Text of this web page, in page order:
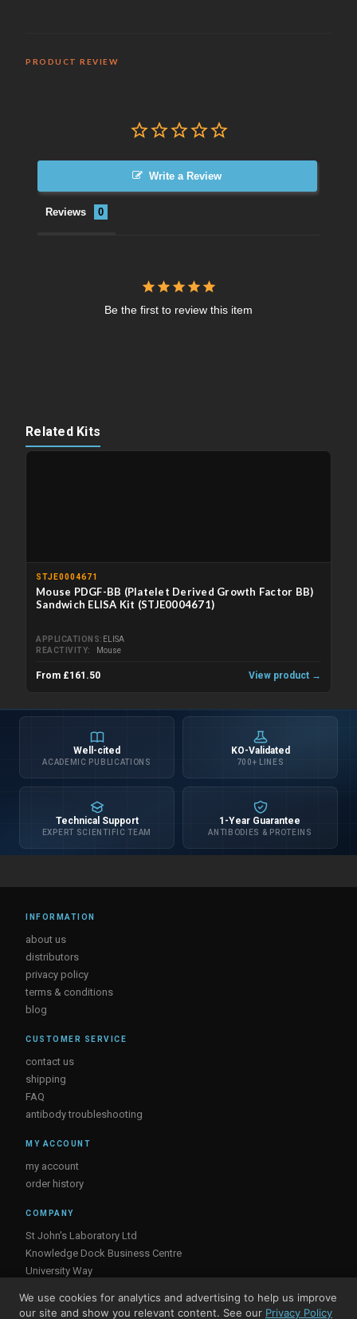
PRODUCT REVIEW
Write a Review
Reviews
Be the first to review this item
Related Kits
STJE0004671
Mouse PDGF-BB (Platelet Derived Growth Factor BB)
Sandwich ELISA Kit (STJE0004671)
APPLICATIONS
ELISA
REACTIVITY
Mouse
From £161.50 View product →
Well-cited
ACADEMIC PUBLICATIONS
KO-Validated
700+ LINES
Technical Support
EXPERT SCIENTIFIC TEAM
1-Year Guarantee
ANTIBODIES & PROTEINS
INFORMATION
about us
distributors
privacy policy
terms & conditions
blog
CUSTOMER SERVICE
contact us
shipping
FAQ
antibody troubleshooting
MY ACCOUNT
my account
order history
COMPANY
St John's Laboratory Ltd
Knowledge Dock Business Centre
University Way
E16 2RD, UK
We use cookies for analytics and advertising to help us improve
our site and show you relevant content. See our Privacy Policy